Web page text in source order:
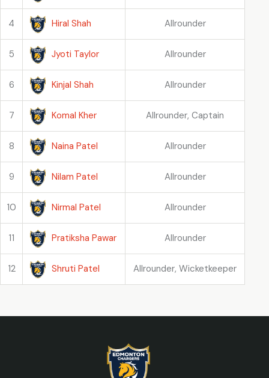
4 Hiral Shah Allrounder
5 Jyoti Taylor Allrounder
6 Kinjal Shah Allrounder
7 Komal Kher Allrounder, Captain
8 Naina Patel Allrounder
9 Nilam Patel Allrounder
10 Nirmal Patel Allrounder
11 Pratiksha Pawar Allrounder
12 Shruti Patel Allrounder, Wicketkeeper